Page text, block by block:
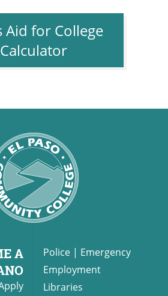
Aid for College
Calculator
A
Police | Emergency
Employment
Libraries